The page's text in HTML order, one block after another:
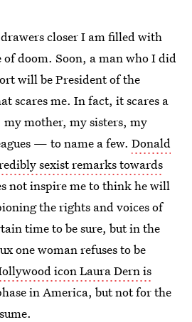
closer I am filled with
of doom. Soon, a man who I did
will be President of the
scares me. In fact, it scares a
mother, my sisters, my
— to name a few. Donald
sexist remarks towards
not inspire me to think he will
the rights and voices of
time to be sure, but in the
one woman refuses to be
icon Laura Dern is
in America, but not for the